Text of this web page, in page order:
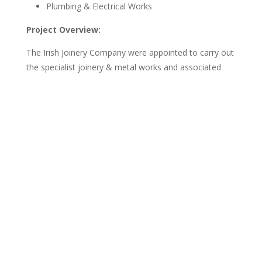
Plumbing & Electrical Works
Project Overview:
The Irish Joinery Company were appointed to carry out
the specialist joinery & metal works and associated